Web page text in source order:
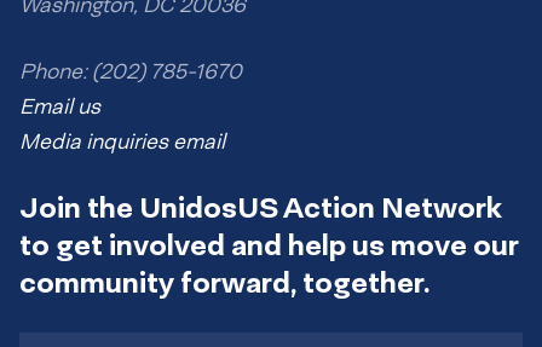
Phone: (202) 785-1670
Email us
Media inquiries email
Join the UnidosUS Action Network
to get involved and help us move our
community forward, together.